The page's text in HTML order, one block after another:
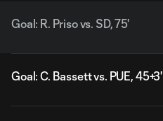
Goal: R. Priso vs. SD, 75'
Goal: C. Bassett vs. PUE, 45+3'